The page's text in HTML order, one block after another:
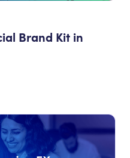
Brand Kit in